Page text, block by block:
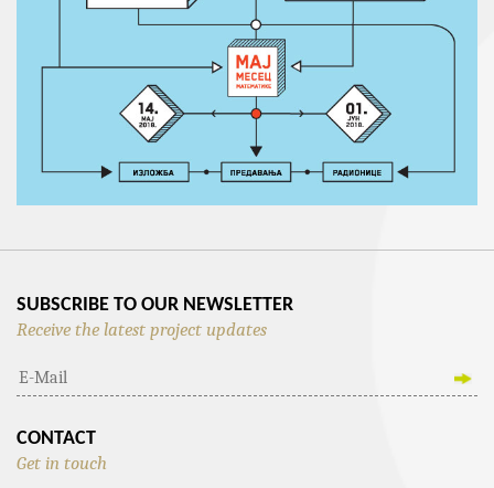
SUBSCRIBE TO OUR NEWSLETTER
Receive the latest project updates
CONTACT
Get in touch